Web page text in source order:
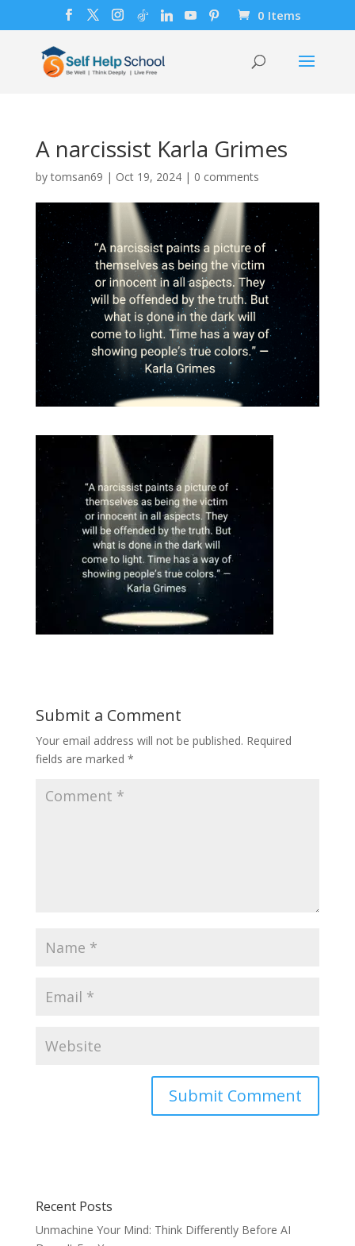
0 Items
A narcissist Karla Grimes
bytomsan69 | Oct 19, 2024| 0 comments
Submit a Comment
Your email address will not be published. Required
fields are marked *
Recent Posts
Unmachine Your Mind: Think Differently Before AI